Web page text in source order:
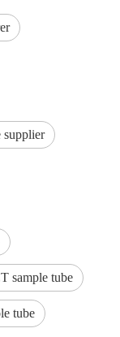
supplier
sample tube
tube